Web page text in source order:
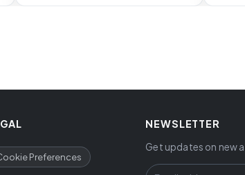
Preferences
NEWSLETTER
Get updates on new